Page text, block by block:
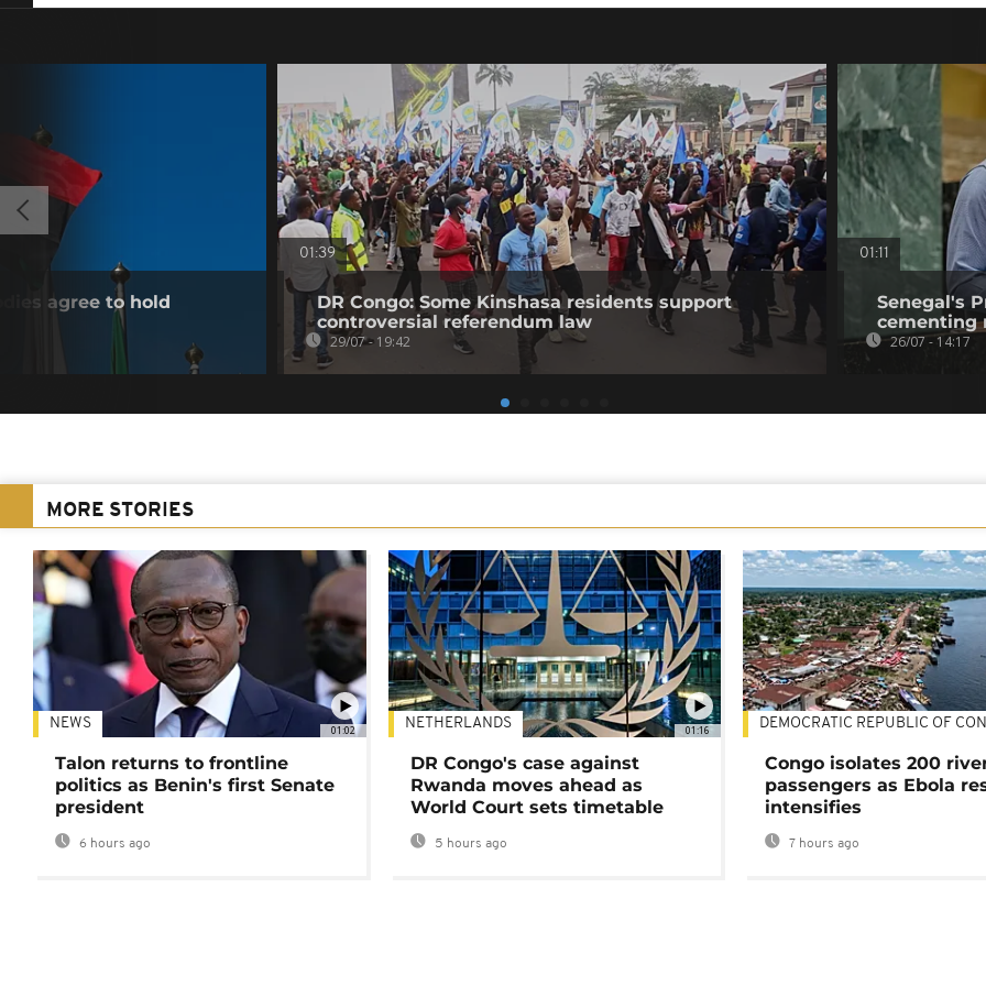
agree to hold
01:39
DR Congo: Some Kinshasa residents support
controversial referendum law
29/07 - 19:42
01:11
Senegal's
cementing
26/07 - 14:17
MORE STORIES
01:02
NEWS
Talon returns to frontline
politics as Benin's first Senate
president
6 hours ago
01:16
NETHERLANDS
DR Congo's case against
Rwanda moves ahead as
World Court sets timetable
5 hours ago
DEMOCRATIC REPUBLIC OF
Congo isolates 200
passengers as Ebola
intensifies
7 hours ago